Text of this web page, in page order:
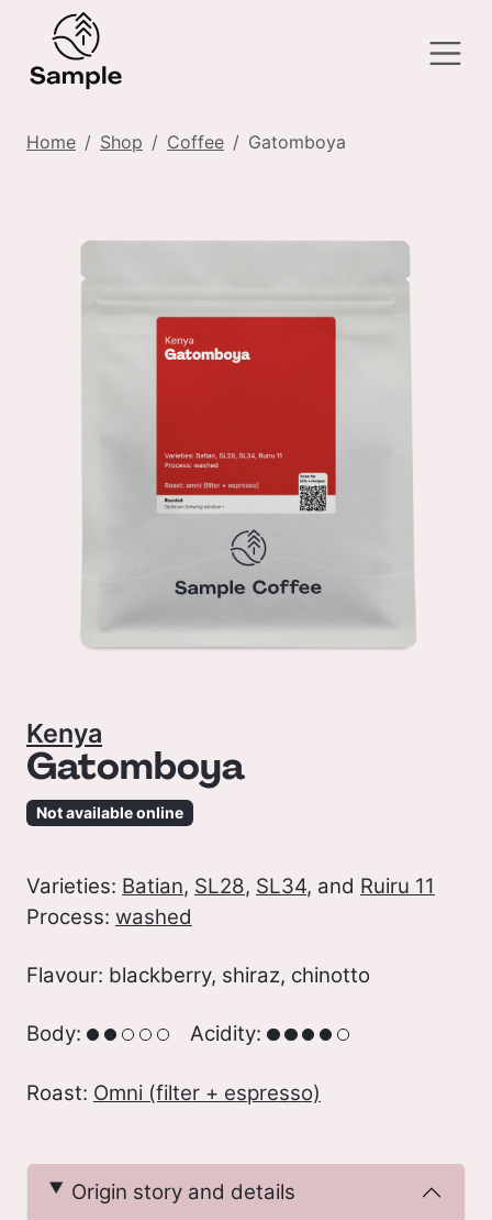
Home Shop Coffee Gatomboya
Kenya
Gatomboya
Not available online
Varieties: Batian, SL28, SL34, and Ruiru 11
Process: washed
Flavour: blackberry, shiraz, chinotto
Body: Acidity:
Roast: Omni (filter + espresso)
Origin story and details